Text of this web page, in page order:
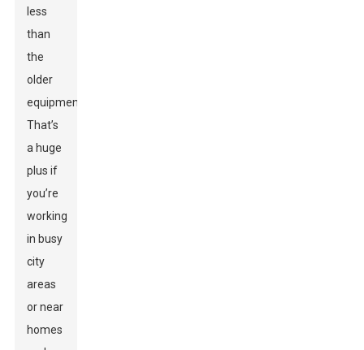
less
than
the
older
equipment.
That’s
a huge
plus if
you’re
working
in busy
city
areas
or near
homes